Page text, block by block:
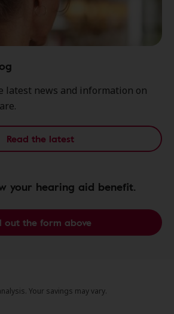
latest news and information on
Read the latest
your hearing aid benefit.
out the form above
Your savings may vary.